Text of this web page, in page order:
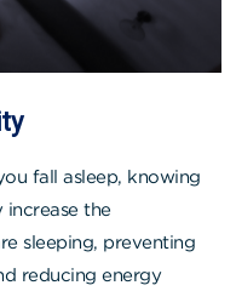
fall asleep, knowing
the
sleeping, preventing
reducing energy